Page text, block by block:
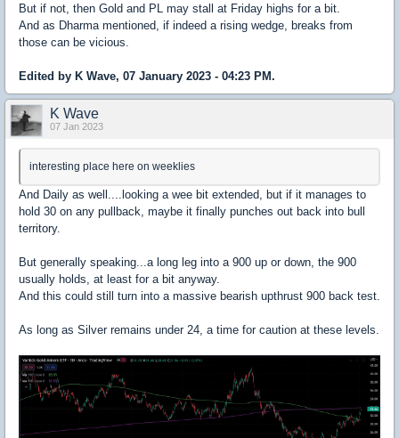
But if not, then Gold and PL may stall at Friday highs for a bit.
And as Dharma mentioned, if indeed a rising wedge, breaks from
those can be vicious.
Edited by K Wave, 07 January 2023 - 04:23 PM.
K Wave
07 Jan 2023
interesting place here on weeklies
And Daily as well....looking a wee bit extended, but if it manages to
hold 30 on any pullback, maybe it finally punches out back into bull
territory.
But generally speaking...a long leg into a 900 up or down, the 900
usually holds, at least for a bit anyway.
And this could still turn into a massive bearish upthrust 900 back test.
As long as Silver remains under 24, a time for caution at these levels.